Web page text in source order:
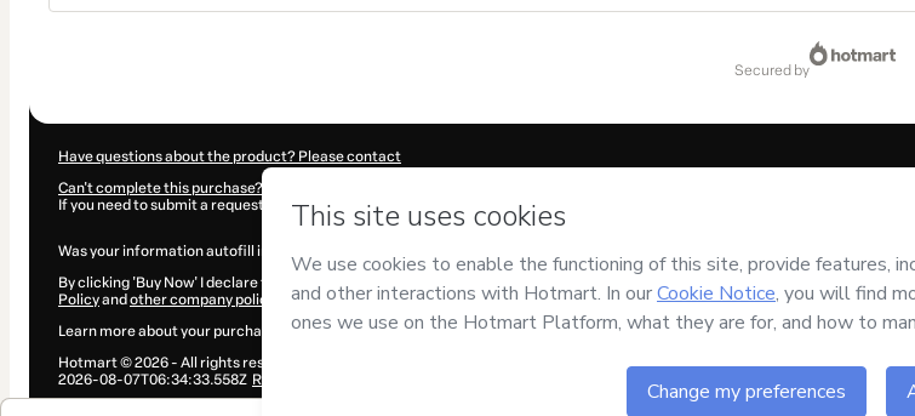
secured by
Have questions about the product? Please contact
Can't complete this purchase? Please visit our Help Center
If you need to submit a request to our support team, please provide the code below:
Was your information autofill in?
By clicking 'Buy Now' I declare that I (i) understand that Hotmart is processing this order on behalf of Expertise VBSO and has
Policyand other company policies
and (iii) am of legal age or authorized and accompanied by a legal guardian.
Learn more about your purchase
here.
Hotmart ©2026- All rights reserved
2026-08-07T06:34:33.558Z REF.